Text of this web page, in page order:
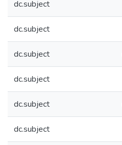
dc.subject
dc.subject
dc.subject
dc.subject
dc.subject
dc.subject